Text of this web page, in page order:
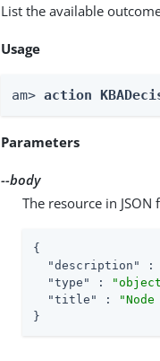
List the available
Usage
am> action
Parameters
--body
The resource in
{
"description"
:
"type"
:
"title"
:
}